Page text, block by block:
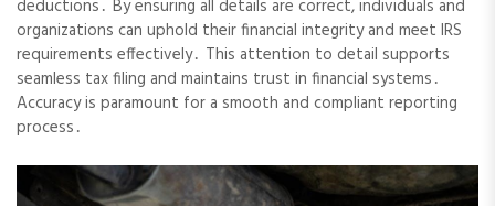
deductions․ By ensuring all details are correct, individuals and
organizations can uphold their financial integrity and meet IRS
requirements effectively․ This attention to detail supports
seamless tax filing and maintains trust in financial systems․
Accuracy is paramount for a smooth and compliant reporting
process․